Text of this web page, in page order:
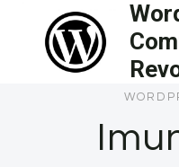
content